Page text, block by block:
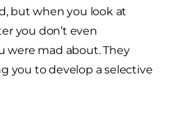
but when you look at
you don’t even
were mad about. They
you to develop a selective